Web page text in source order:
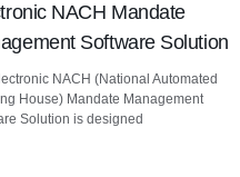
NACH Mandate
Software Solution
NACH (National Automated
House) Mandate Management
Solution is designed